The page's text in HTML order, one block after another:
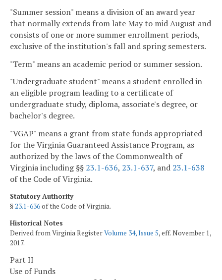
"Summer session" means a division of an award year
that normally extends from late May to mid August and
consists of one or more summer enrollment periods,
exclusive of the institution's fall and spring semesters.
"Term" means an academic period or summer session.
"Undergraduate student" means a student enrolled in
an eligible program leading to a certificate of
undergraduate study, diploma, associate's degree, or
bachelor's degree.
"VGAP" means a grant from state funds appropriated
for the Virginia Guaranteed Assistance Program, as
authorized by the laws of the Commonwealth of
Virginia including §§ 23.1-636, 23.1-637, and 23.1-638
of the Code of Virginia.
Statutory Authority
§23.1-636of the Code of Virginia.
Historical Notes
Derived from Virginia RegisterVolume 34, Issue 5, eff. November 1,
2017.
Part II
Use of Funds